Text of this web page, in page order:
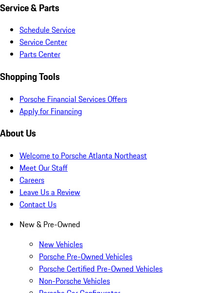
Service & Parts
Schedule Service
Service Center
Parts Center
Shopping Tools
Porsche Financial Services Offers
Apply for Financing
About Us
Welcome to Porsche Atlanta Northeast
Meet Our Staff
Careers
Leave Us a Review
Contact Us
New & Pre-Owned
New Vehicles
Porsche Pre-Owned Vehicles
Porsche Certified Pre-Owned Vehicles
Non-Porsche Vehicles